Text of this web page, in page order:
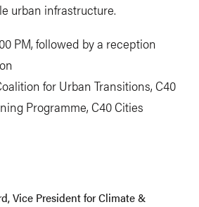
urban infrastructure.
PM, followed by a reception
for Urban Transitions, C40
Programme, C40 Cities
Vice President for Climate &